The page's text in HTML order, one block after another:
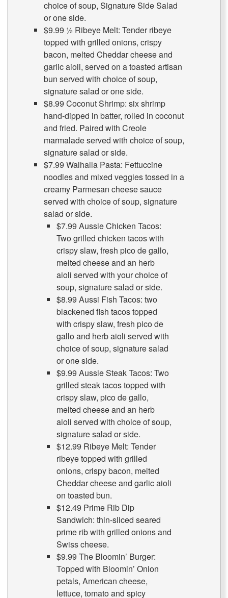
choice of soup, Signature Side Salad
or one side.
$9.99 ½ Ribeye Melt: Tender ribeye
topped with grilled onions, crispy
bacon, melted Cheddar cheese and
garlic aioli, served on a toasted artisan
bun served with choice of soup,
signature salad or one side.
$8.99 Coconut Shrimp: six shrimp
hand-dipped in batter, rolled in coconut
and fried. Paired with Creole
marmalade served with choice of soup,
signature salad or side.
$7.99 Walhalla Pasta: Fettuccine
noodles and mixed veggies tossed in a
creamy Parmesan cheese sauce
served with choice of soup, signature
salad or side.
$7.99 Aussie Chicken Tacos:
Two grilled chicken tacos with
crispy slaw, fresh pico de gallo,
melted cheese and an herb
aioli served with your choice of
soup, signature salad or side.
$8.99 Aussi Fish Tacos: two
blackened fish tacos topped
with crispy slaw, fresh pico de
gallo and herb aioli served with
choice of soup, signature salad
or one side.
$9.99 Aussie Steak Tacos: Two
grilled steak tacos topped with
crispy slaw, pico de gallo,
melted cheese and an herb
aioli served with choice of soup,
signature salad or side.
$12.99 Ribeye Melt: Tender
ribeye topped with grilled
onions, crispy bacon, melted
Cheddar cheese and garlic aioli
on toasted bun.
$12.49 Prime Rib Dip
Sandwich: thin-sliced seared
prime rib with grilled onions and
Swiss cheese.
$9.99 The Bloomin’ Burger:
Topped with Bloomin’ Onion
petals, American cheese,
lettuce, tomato and spicy